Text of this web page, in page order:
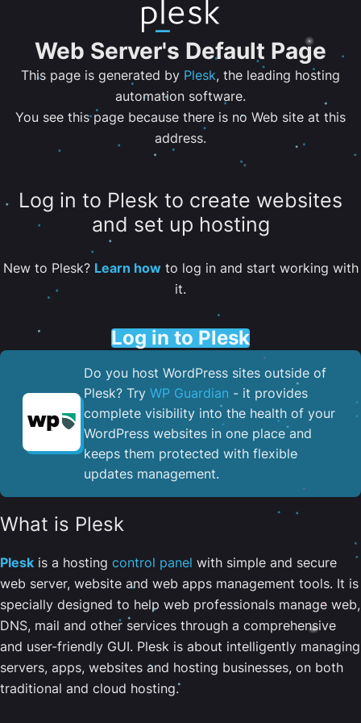
Web Server's Default Page
This page is generated by Plesk, the leading hosting
automation software.
You see this page because there is no Web site at this
address.
Log in to Plesk to create websites
and set up hosting
New to Plesk? Learn howto log in and start working with
it.
Log in to Plesk
Do you host WordPress sites outside of
Plesk? Try WP Guardian - it provides
complete visibility into the health of your
WordPress websites in one place and
keeps them protected with flexible
updates management.
What is Plesk
Plesk is a hosting control panel with simple and secure
web server, website and web apps management tools. It is
specially designed to help web professionals manage web,
DNS, mail and other services through a comprehensive
and user-friendly GUI. Plesk is about intelligently managing
servers, apps, websites and hosting businesses, on both
traditional and cloud hosting.